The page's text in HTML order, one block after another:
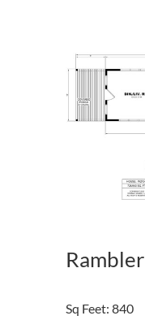
Rambler
Sq Feet: 840